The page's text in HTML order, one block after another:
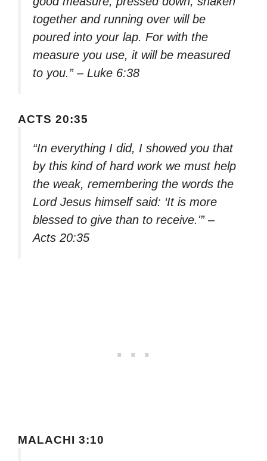
together and running over will be
poured into your lap. For with the
measure you use, it will be measured
to you.” – Luke 6:38
ACTS 20:35
“In everything I did, I showed you that
by this kind of hard work we must help
the weak, remembering the words the
Lord Jesus himself said: ‘It is more
blessed to give than to receive.'” –
Acts 20:35
MALACHI 3:10